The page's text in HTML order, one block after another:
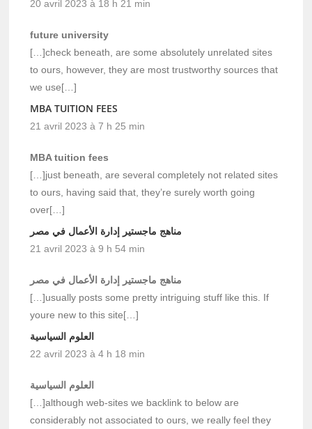
20 avril 2023 à 18 h 21 min
future university
[…]check beneath, are some absolutely unrelated sites
to ours, however, they are most trustworthy sources that
we use[…]
MBA TUITION FEES
21 avril 2023 à 7 h 25 min
MBA tuition fees
[…]just beneath, are several completely not related sites
to ours, having said that, they’re surely worth going
over[…]
مناهج ماجستير إدارة الأعمال في مصر
21 avril 2023 à 9 h 54 min
مناهج ماجستير إدارة الأعمال في مصر
[…]usually posts some pretty intriguing stuff like this. If
youre new to this site[…]
العلوم السياسية
22 avril 2023 à 4 h 18 min
العلوم السياسية
[…]although web-sites we backlink to below are
considerably not associated to ours, we really feel they